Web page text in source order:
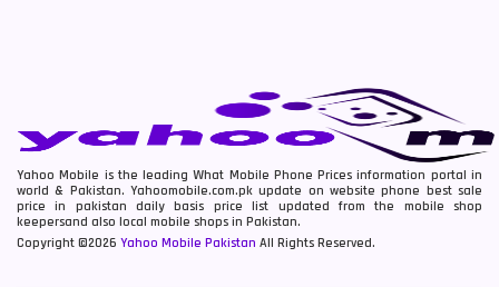
Yahoo Mobile is the leading What Mobile Phone Prices information portal in
world & Pakistan. Yahoomobile.com.pk update on website phone best sale
price in pakistan daily basis price list updated from the mobile shop
keepersand also local mobile shops in Pakistan.
Copyright ©2026 Yahoo Mobile Pakistan All Rights Reserved.